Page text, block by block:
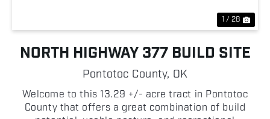
1 / 28
NORTH HIGHWAY 377 BUILD SITE
Pontotoc County, OK
Welcome to this 13.29 +/- acre tract in Pontotoc
County that offers a great combination of build